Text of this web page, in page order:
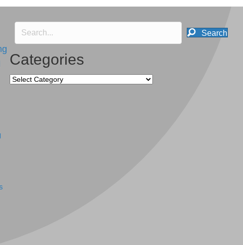
Search
Categories
Categories